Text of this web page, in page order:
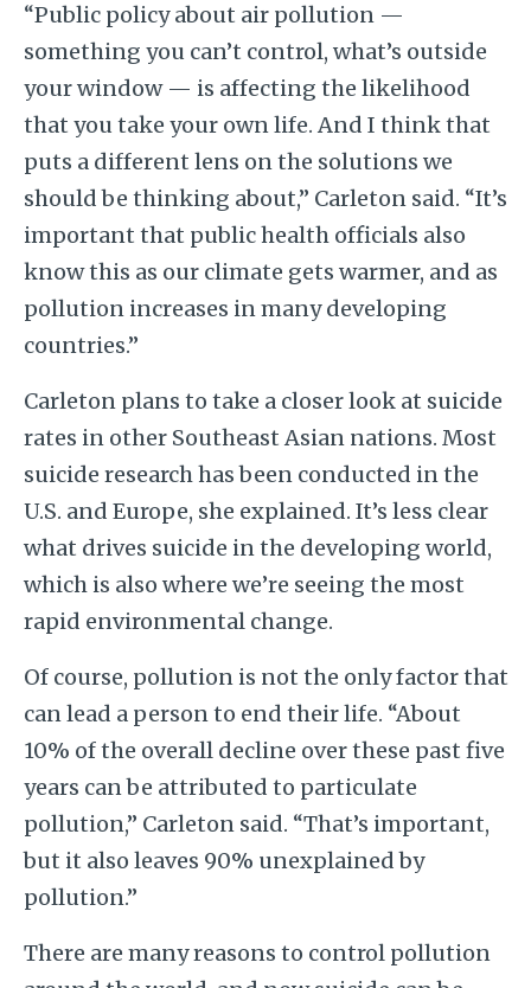
“Public policy about air pollution —
something you can’t control, what’s outside
your window — is affecting the likelihood
that you take your own life. And I think that
puts a different lens on the solutions we
should be thinking about,” Carleton said. “It’s
important that public health officials also
know this as our climate gets warmer, and as
pollution increases in many developing
countries.”
Carleton plans to take a closer look at suicide
rates in other Southeast Asian nations. Most
suicide research has been conducted in the
U.S. and Europe, she explained. It’s less clear
what drives suicide in the developing world,
which is also where we’re seeing the most
rapid environmental change.
Of course, pollution is not the only factor that
can lead a person to end their life. “About
10% of the overall decline over these past five
years can be attributed to particulate
pollution,” Carleton said. “That’s important,
but it also leaves 90% unexplained by
pollution.”
There are many reasons to control pollution